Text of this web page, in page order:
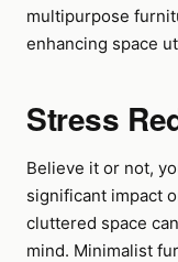
multipurpose
enhancing space
Stress
Believe it or not,
significant impact
cluttered space
mind. Minimalist